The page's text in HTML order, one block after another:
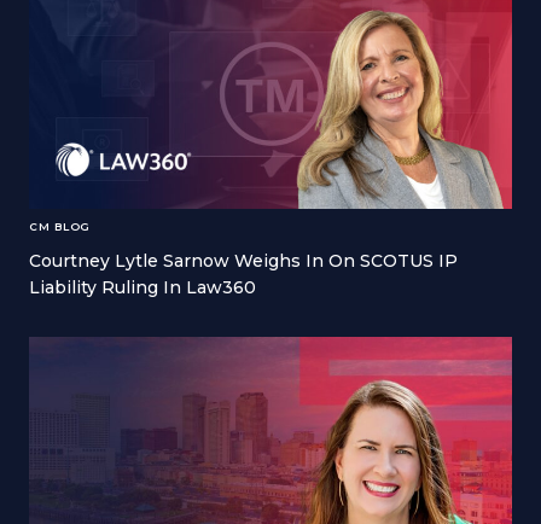
CM BLOG
Courtney Lytle Sarnow Weighs In On SCOTUS IP
Liability Ruling In Law360